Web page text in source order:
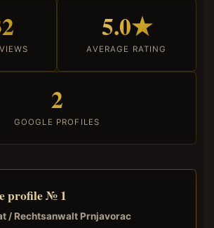
5.0★
AVERAGE RATING
2
GOOGLE PROFILES
profile № 1
/ Rechtsanwalt Prnjavorac